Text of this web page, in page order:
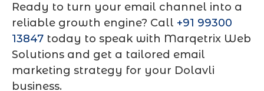
Ready to turn your email channel into a
reliable growth engine? Call +91 99300
13847 today to speak with Marqetrix Web
Solutions and get a tailored email
marketing strategy for your Dolavli
business.